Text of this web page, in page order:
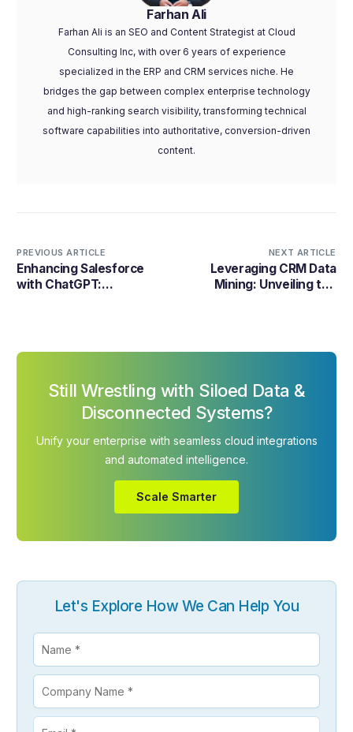
Farhan Ali
Farhan Ali is an SEO and Content Strategist at Cloud
Consulting Inc, with over 6 years of experience
specialized in the ERP and CRM services niche. He
bridges the gap between complex enterprise technology
and high-ranking search visibility, transforming technical
software capabilities into authoritative, conversion-driven
content.
PREVIOUS ARTICLE
Enhancing Salesforce
with ChatGPT:
NEXT ARTICLE
Leveraging CRM Data
Mining: Unveiling the
Still Wrestling with Siloed Data &
Disconnected Systems?
Unify your enterprise with seamless cloud integrations
and automated intelligence.
Scale Smarter
Let's Explore How We Can Help You